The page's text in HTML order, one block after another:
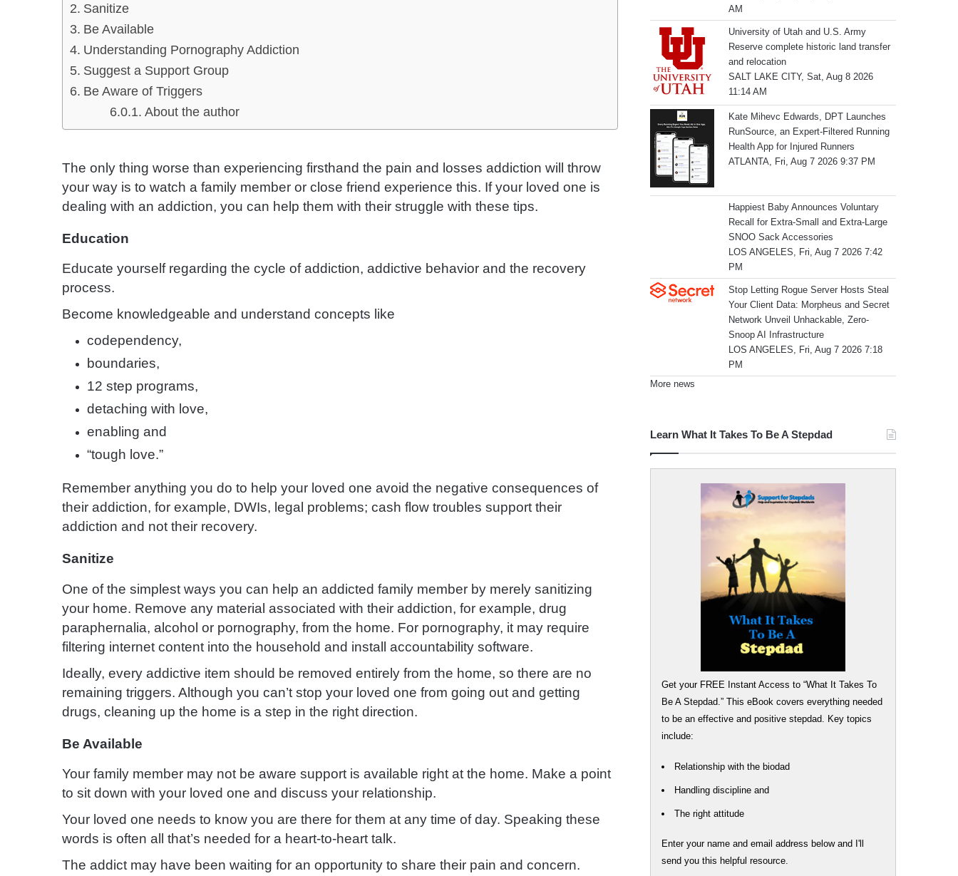
Sanitize
Be Available
Understanding Pornography Addiction
Suggest a Support Group
Be Aware of Triggers
About the author
The only thing worse than experiencing firsthand the pain and losses addiction will throw
your way is to watch a family member or close friend experience this. If your loved one is
dealing with an addiction, you can help them with their struggle with these tips.
Education
Educate yourself regarding the cycle of addiction, addictive behavior and the recovery
process.
Become knowledgeable and understand concepts like
codependency,
boundaries,
12 step programs,
detaching with love,
enabling and
“tough love.”
Remember anything you do to help your loved one avoid the negative consequences of
their addiction, for example, DWIs, legal problems; cash flow troubles support their
addiction and not their recovery.
Sanitize
One of the simplest ways you can help an addicted family member by merely sanitizing
your home. Remove any material associated with their addiction, for example, drug
paraphernalia, alcohol or pornography, from the home. For pornography, it may require
filtering internet content into the household and install accountability software.
Ideally, every addictive item should be removed entirely from the home, so there are no
remaining triggers. Although you can’t stop your loved one from going out and getting
drugs, cleaning up the home is a step in the right direction.
Be Available
Your family member may not be aware support is available right at the home. Make a point
to sit down with your loved one and discuss your relationship.
Your loved one needs to know you are there for them at any time of day. Speaking these
words is often all that’s needed for a heart-to-heart talk.
The addict may have been waiting for an opportunity to share their pain and concern.
AM
University of Utah and U.S. Army
Reserve complete historic land transfer
and relocation
SALT LAKE CITY, Sat, Aug 8 2026
11:14 AM
Kate Mihevc Edwards, DPT Launches
RunSource, an Expert-Filtered Running
Health App for Injured Runners
ATLANTA, Fri, Aug 7 2026 9:37 PM
Happiest Baby Announces Voluntary
Recall for Extra-Small and Extra-Large
SNOO Sack Accessories
LOS ANGELES, Fri, Aug 7 2026 7:42
PM
Stop Letting Rogue Server Hosts Steal
Your Client Data: Morpheus and Secret
Network Unveil Unhackable, Zero-
Snoop AI Infrastructure
LOS ANGELES, Fri, Aug 7 2026 7:18
PM
More news
Learn What It Takes To Be A Stepdad
Get your FREE Instant Access to “What It Takes To
Be A Stepdad.” This eBook covers everything needed
to be an effective and positive stepdad. Key topics
include:
Relationship with the biodad
Handling discipline and
The right attitude
Enter your name and email address below and I'll
send you this helpful resource.